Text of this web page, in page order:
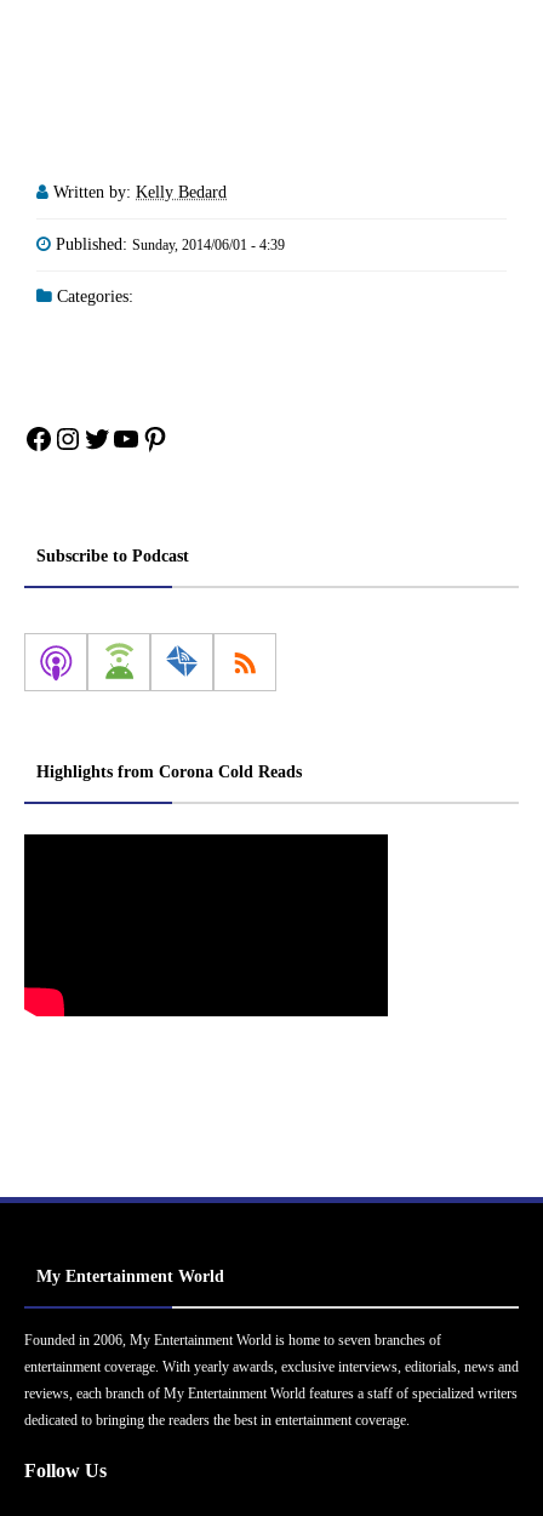
Written by: Kelly Bedard
Published: Sunday, 2014/06/01 - 4:39
Categories:
Facebook
Instagram
Twitter
YouTube
Pinterest
Subscribe to Podcast
Highlights from Corona Cold Reads
My Entertainment World
Founded in 2006, My Entertainment World is home to seven branches of
entertainment coverage. With yearly awards, exclusive interviews, editorials, news and
reviews, each branch of My Entertainment World features a staff of specialized writers
dedicated to bringing the readers the best in entertainment coverage.
Follow Us